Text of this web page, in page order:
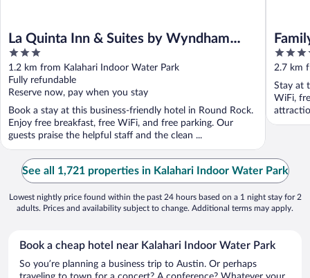
La Quinta Inn & Suites by Wyndham
Round Rock near Kalahari
3
out
of
5
1.2 km from Kalahari Indoor Water Park
Fully refundable
Reserve now, pay when you stay
Book a stay at this business-friendly hotel in Round Rock.
Enjoy free breakfast, free WiFi, and free parking. Our
guests praise the helpful staff and the clean ...
3.5
out
of
5
2.7 km
Stay at
WiFi,
See all 1,721 properties in Kalahari Indoor Water Park
Lowest nightly price found within the past 24 hours based on a 1 night stay for 2
adults. Prices and availability subject to change. Additional terms may apply.
Book a cheap hotel near Kalahari Indoor Water Park
So you’re planning a business trip to Austin. Or perhaps